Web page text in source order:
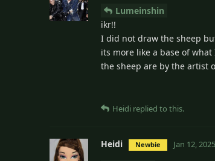
Lumeinshin
ikr!!
I did not draw the sheep
its more like a base of
the sheep are by the artist
Heidi replied to this.
Heidi Newbie Jan 12, 2025